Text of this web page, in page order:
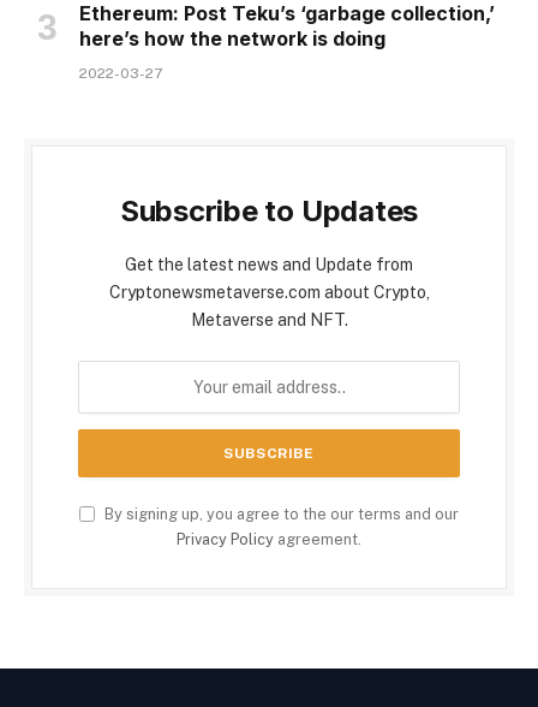
Ethereum: Post Teku’s ‘garbage collection,’
here’s how the network is doing
2022-03-27
Subscribe to Updates
Get the latest news and Update from
Cryptonewsmetaverse.com about Crypto,
Metaverse and NFT.
By signing up, you agree to the our terms and our
Privacy Policy agreement.